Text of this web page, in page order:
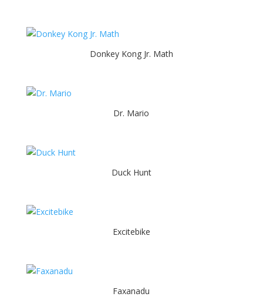
Donkey Kong Jr. Math
Dr. Mario
Duck Hunt
Excitebike
Faxanadu